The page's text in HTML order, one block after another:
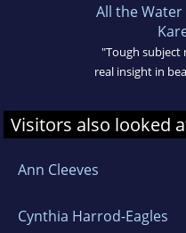
All the
"Tough subject
real insight in
Visitors also looked
Ann Cleeves
Cynthia Harrod-Eagles